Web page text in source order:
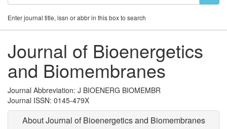
Enter journal title, issn or abbr in this box to search
Journal of Bioenergetics
and Biomembranes
Journal Abbreviation: J BIOENERG BIOMEMBR
Journal ISSN: 0145-479X
About Journal of Bioenergetics and Biomembranes